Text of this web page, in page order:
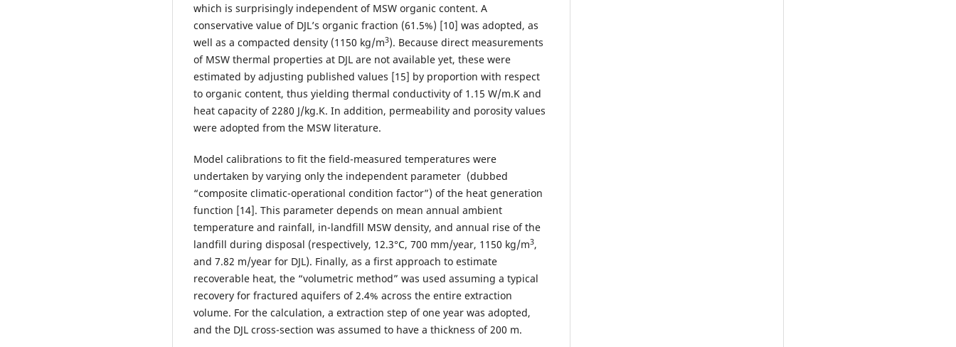
which is surprisingly independent of MSW organic content. A
conservative value of DJL’s organic fraction (61.5%) [10] was adopted, as
well as a compacted density (1150 kg/m3). Because direct measurements
of MSW thermal properties at DJL are not available yet, these were
estimated by adjusting published values [15] by proportion with respect
to organic content, thus yielding thermal conductivity of 1.15 W/m.K and
heat capacity of 2280 J/kg.K. In addition, permeability and porosity values
were adopted from the MSW literature.
Model calibrations to fit the field-measured temperatures were
undertaken by varying only the independent parameter (dubbed
“composite climatic-operational condition factor”) of the heat generation
function [14]. This parameter depends on mean annual ambient
temperature and rainfall, in-landfill MSW density, and annual rise of the
landfill during disposal (respectively, 12.3°C, 700 mm/year, 1150 kg/m3,
and 7.82 m/year for DJL). Finally, as a first approach to estimate
recoverable heat, the “volumetric method” was used assuming a typical
recovery for fractured aquifers of 2.4% across the entire extraction
volume. For the calculation, a extraction step of one year was adopted,
and the DJL cross-section was assumed to have a thickness of 200 m.